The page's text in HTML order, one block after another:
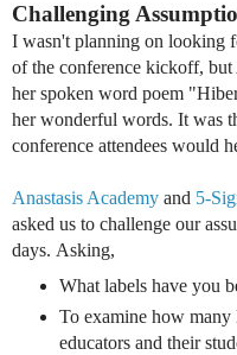
Challenging
I wasn't planning on looking
of the conference kickoff, but
her spoken word poem
her wonderful words. It was
conference attendees would
Anastasis Academy and 5-
asked us to challenge our
days. Asking,
What labels have you
To examine how many
educators and their